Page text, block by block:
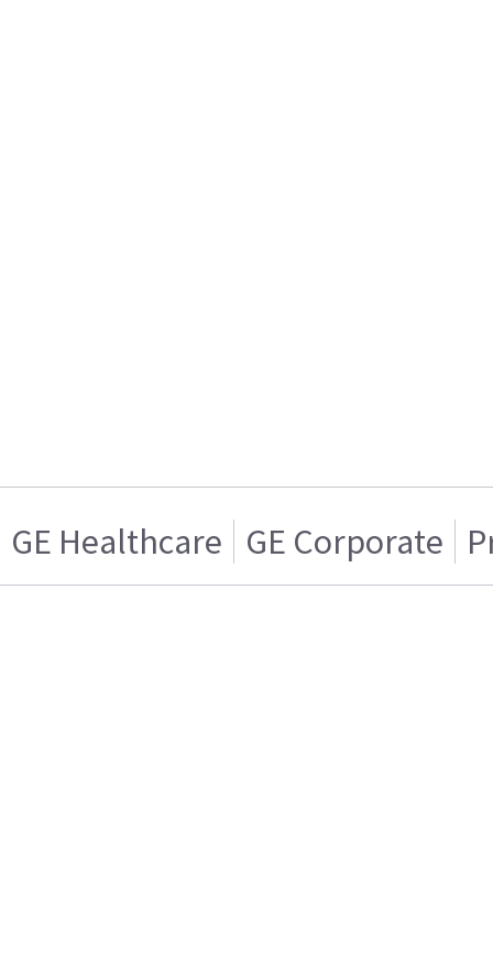
GE Healthcare GE Corporate